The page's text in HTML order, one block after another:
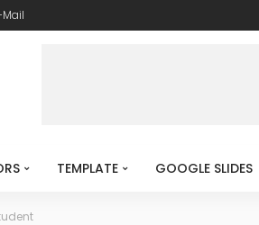
Mail
TEMPLATE GOOGLE SLIDES